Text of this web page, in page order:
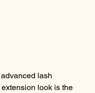
lash
look is the